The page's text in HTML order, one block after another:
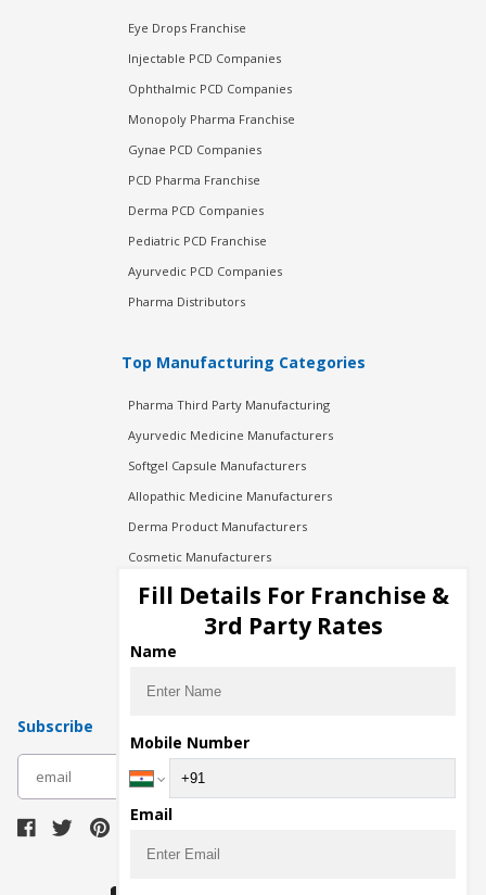
Eye Drops Franchise
Injectable PCD Companies
Ophthalmic PCD Companies
Monopoly Pharma Franchise
Gynae PCD Companies
PCD Pharma Franchise
Derma PCD Companies
Pediatric PCD Franchise
Ayurvedic PCD Companies
Pharma Distributors
Top Manufacturing Categories
Pharma Third Party Manufacturing
Ayurvedic Medicine Manufacturers
Softgel Capsule Manufacturers
Allopathic Medicine Manufacturers
Derma Product Manufacturers
Cosmetic Manufacturers
Injection Manufacturers
Pharma Manufacturers
Pharma Contract Manufacturing
Subscribe
Fill Details For Franchise &
3rd Party Rates
Name
Mobile Number
Email